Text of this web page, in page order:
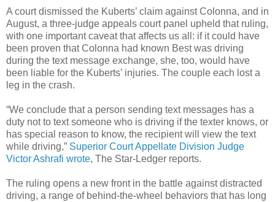
A court dismissed the Kuberts’ claim against Colonna, and in
August, a three-judge appeals court panel upheld that ruling,
with one important caveat that affects us all: if it could have
been proven that Colonna had known Best was driving
during the text message exchange, she, too, would have
been liable for the Kuberts’ injuries. The couple each lost a
leg in the crash.
“We conclude that a person sending text messages has a
duty not to text someone who is driving if the texter knows, or
has special reason to know, the recipient will view the text
while driving,” Superior Court Appellate Division Judge
Victor Ashrafi wrote, The Star-Ledger reports.
The ruling opens a new front in the battle against distracted
driving, a range of behind-the-wheel behaviors that has long